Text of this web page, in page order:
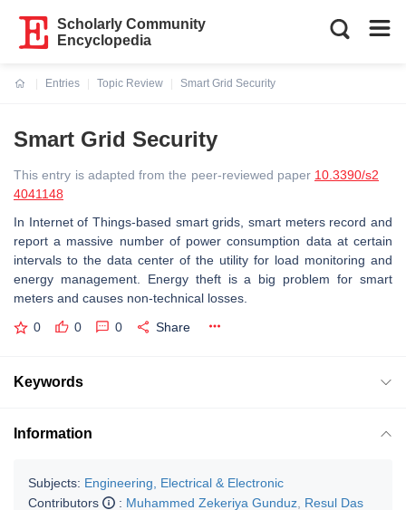
Scholarly Community
Encyclopedia
Entries
Topic Review
Smart Grid Security
Smart Grid Security
This entry is adapted from the peer-reviewed paper 10.3390/s2
4041148
In Internet of Things-based smart grids, smart meters record and
report a massive number of power consumption data at certain
intervals to the data center of the utility for load monitoring and
energy management. Energy theft is a big problem for smart
meters and causes non-technical losses.
0 0 0 Share
Keywords
Information
Subjects: Engineering, Electrical & Electronic
Contributors
: Muhammed Zekeriya Gunduz Resul Das